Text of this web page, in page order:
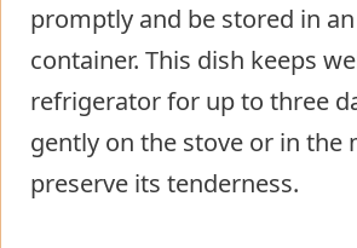
promptly and be stored in
container. This dish keeps
refrigerator for up to three
gently on the stove or in the
preserve its tenderness.